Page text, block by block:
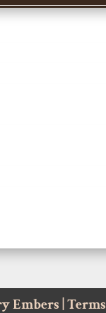
Embers Terms